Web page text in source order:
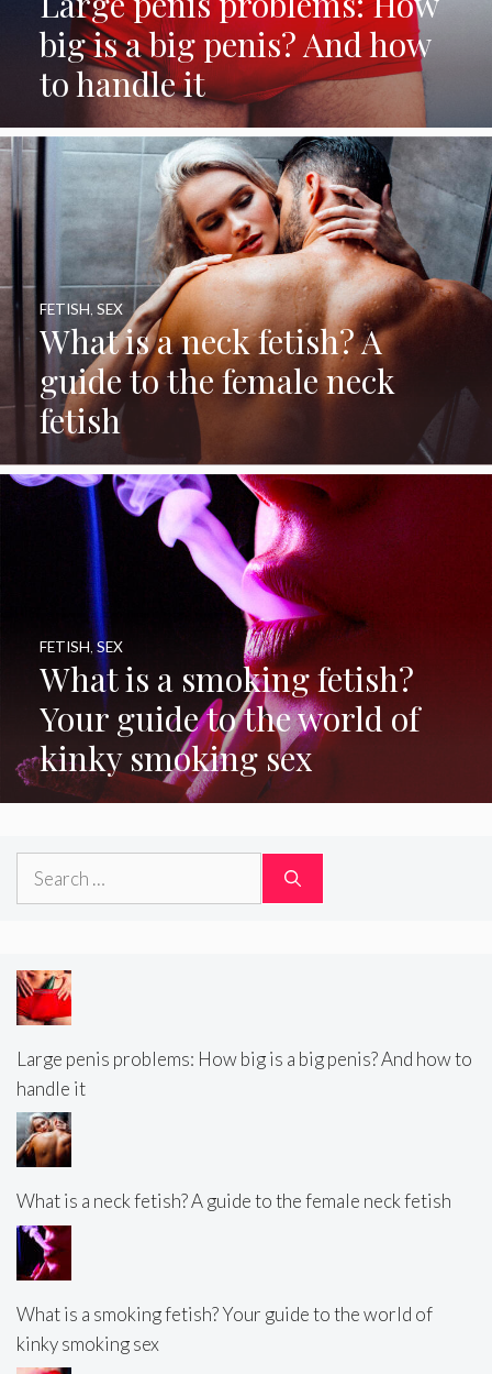
big is a big penis? And how
to handle it
What is a neck fetish? A
guide to the female neck
fetish
FETISH, SEX
What is a smoking fetish?
Your guide to the world of
kinky smoking sex
FETISH,SEX
Search
Large penis problems: How big is a big penis? And how to
handle it
What is a neck fetish? A guide to the female neck fetish
What is a smoking fetish? Your guide to the world of
kinky smoking sex